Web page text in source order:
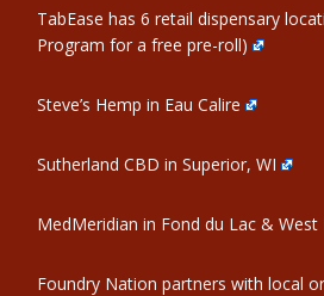
TabEase has 6 retail dispensary
Program for a free pre-roll)
Steve’s Hemp in Eau Calire
Sutherland CBD in Superior, WI
MedMeridian in Fond du Lac & West
Foundry Nation partners with local